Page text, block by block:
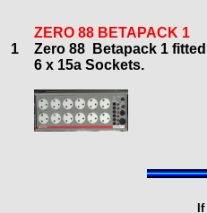
ZERO 88 BETAPACK 1
1 Zero 88 Betapack 1 f
6 x 15a Sockets.